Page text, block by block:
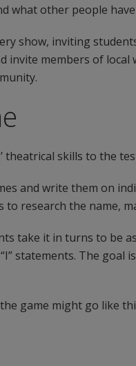
what other people
show, inviting
members of
theatrical skills to the
and write them on
research the name,
take it in turns to be
statements. The
game might go like